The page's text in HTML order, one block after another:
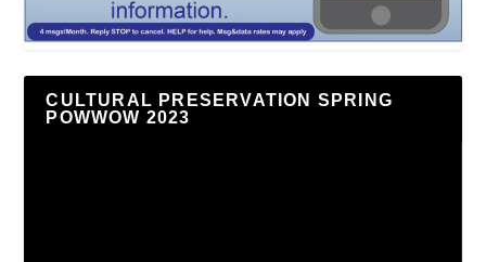
CULTURAL PRESERVATION SPRING
POWWOW 2023